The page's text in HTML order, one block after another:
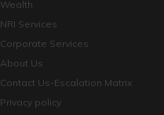
Wealth
NRI Services
Corporate Services
About Us
Contact Us-Escalation Matrix
Privacy policy